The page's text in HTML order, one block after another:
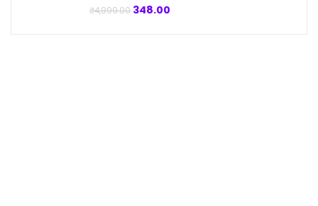
₹4,999.00 Original
348.00